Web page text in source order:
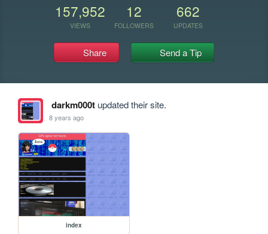
157,952
VIEWS
12
FOLLOWERS
662
UPDATES
Share Send a Tip
darkm000tupdated their site.
8 years ago
index